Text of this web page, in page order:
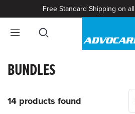
Free Standard Shipping on
BUNDLES
14 products found